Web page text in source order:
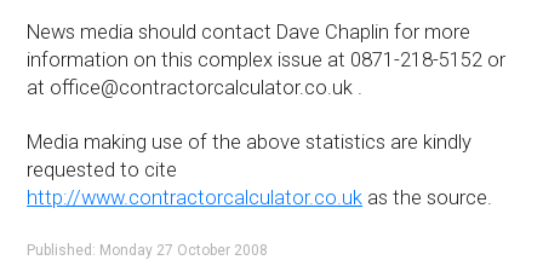
News media should contact Dave Chaplin for more
information on this complex issue at 0871-218-5152 or
at office@contractorcalculator.co.uk .
Media making use of the above statistics are kindly
requested to cite
http://www.contractorcalculator.co.uk as the source.
Published: Monday 27 October 2008